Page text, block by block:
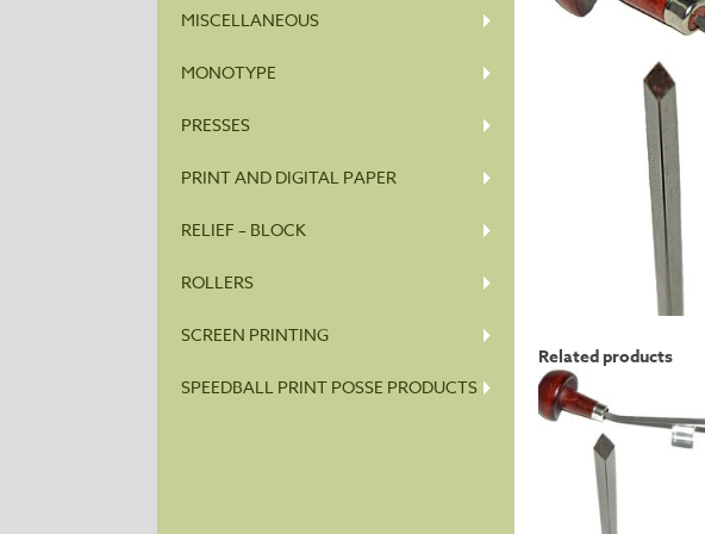
MISCELLANEOUS
MONOTYPE
PRESSES
PRINT AND DIGITAL PAPER
RELIEF – BLOCK
ROLLERS
SCREEN PRINTING
SPEEDBALL PRINT POSSE PRODUCTS
Related products